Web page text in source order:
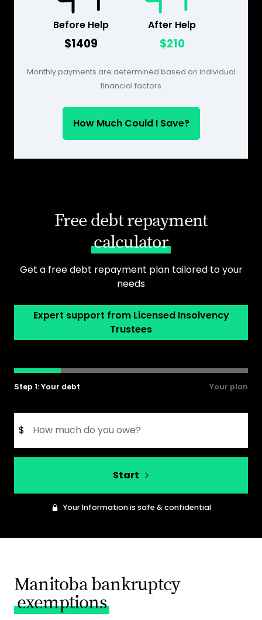
Before Help
$1409
After Help
$210
Monthly payments are determined based on individual
financial factors
How Much Could I Save?
Free debt repayment
calculator
Get a free debt repayment plan tailored to your
needs
Expert support from Licensed Insolvency
Trustees
Step 1: Your debt Your plan
$
Start
Your Information is safe & confidential
Manitoba bankruptcy
exemptions